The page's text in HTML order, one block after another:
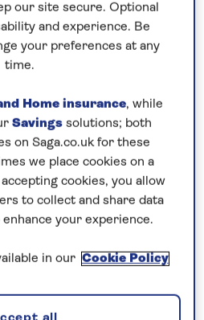
a callback
of Germany’s
in 2026 aboard
attractive towns of
you have the opportunity to
Palace. Sail
within ancient walls and
and old wine taverns,
our site secure. Optional
and experience. Be
your preferences at any
time.
Home insurance, while
Savings solutions; both
on Saga.co.uk for these
we place cookies on a
cookies, you allow
to collect and share data
your experience.
in our Cookie Policy